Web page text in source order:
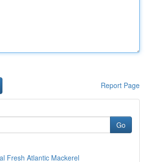
Report Page
Go
Fresh Atlantic Mackerel